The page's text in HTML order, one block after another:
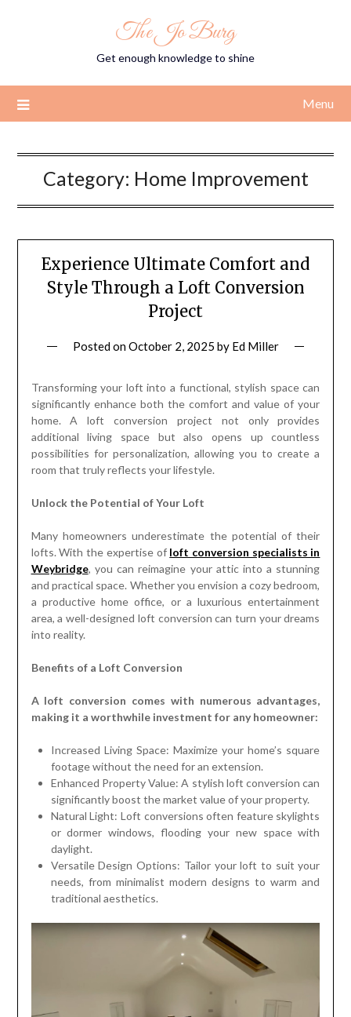
The Jo Burg
Get enough knowledge to shine
Menu
Category: Home Improvement
Experience Ultimate Comfort and
Style Through a Loft Conversion
Project
Posted onOctober 2, 2025 by Ed Miller
Transforming your loft into a functional, stylish space can
significantly enhance both the comfort and value of your
home. A loft conversion project not only provides
additional living space but also opens up countless
possibilities for personalization, allowing you to create a
room that truly reflects your lifestyle.
Unlock the Potential of Your Loft
Many homeowners underestimate the potential of their
lofts. With the expertise of loft conversion specialists in
Weybridge, you can reimagine your attic into a stunning
and practical space. Whether you envision a cozy bedroom,
a productive home office, or a luxurious entertainment
area, a well-designed loft conversion can turn your dreams
into reality.
Benefits of a Loft Conversion
A loft conversion comes with numerous advantages,
making it a worthwhile investment for any homeowner:
Increased Living Space: Maximize your home’s square
footage without the need for an extension.
Enhanced Property Value: A stylish loft conversion can
significantly boost the market value of your property.
Natural Light: Loft conversions often feature skylights
or dormer windows, flooding your new space with
daylight.
Versatile Design Options: Tailor your loft to suit your
needs, from minimalist modern designs to warm and
traditional aesthetics.